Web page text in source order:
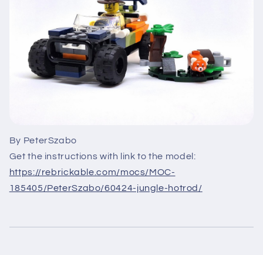
By PeterSzabo
Get the instructions with link to the model:
https://rebrickable.com/mocs/MOC-
185405/PeterSzabo/60424-jungle-hotrod/